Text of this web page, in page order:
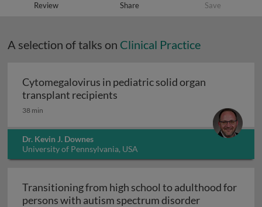
Review Share Save
A selection of talks on Clinical Practice
Cytomegalovirus in pediatric solid organ
transplant recipients
38 min
Dr. Kevin J. Downes
University of Pennsylvania, USA
Transitioning from high school to adulthood for
persons with autism spectrum disorder